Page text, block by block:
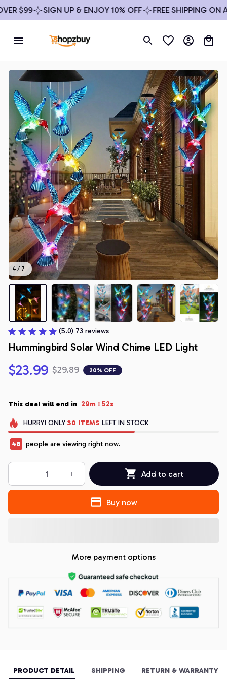
$99 SIGN UP & ENJOY 10% OFF FREE SHIPPING ON
4 / 7
(5.0) 73 reviews
Hummingbird Solar Wind Chime LED Light
$23.99 $29.89 20% OFF
This deal will end in 29m : 52s
HURRY! ONLY 30 ITEMS LEFT IN STOCK
48 people are viewing right now.
Add to cart
Buy now
More payment options
PRODUCT DETAIL SHIPPING RETURN & WARRANTY